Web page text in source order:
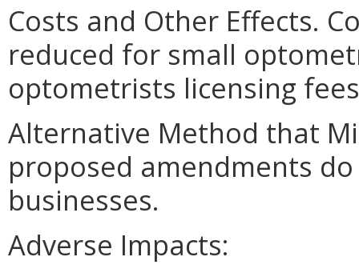
Costs and Other Effects.
reduced for small
optometrists licensing
Alternative Method that
proposed amendments
businesses.
Adverse Impacts: